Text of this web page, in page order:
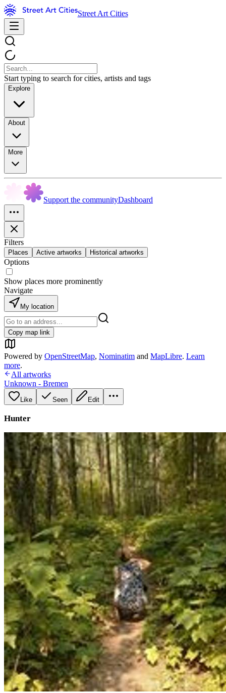
Street Art Cities
Start typing to search for cities, artists and tags
Explore
About
More
Support the communityDashboard
Filters
Places Active artworks Historical artworks
Options
Show places more prominently
Navigate
My location
Copy map link
Powered by OpenStreetMap, Nominatim and MapLibre. Learn
more.
All artworks
Unknown - Bremen
Like Seen Edit
Hunter